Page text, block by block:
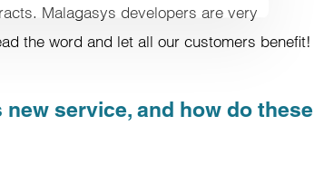
Allow all cookies
Malagasys developers are very
the word and let all our customers benefit!
service, and how do these